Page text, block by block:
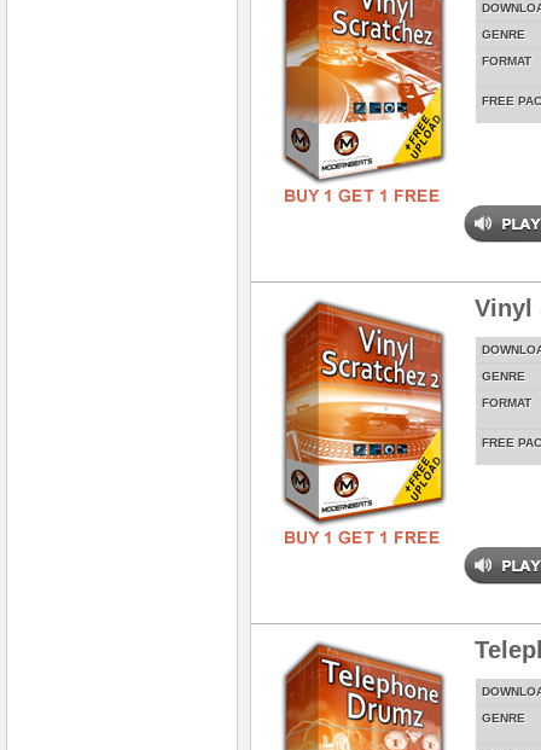
GENRE
FORMAT
FREE
Vinyl
GENRE
FORMAT
FREE
GENRE